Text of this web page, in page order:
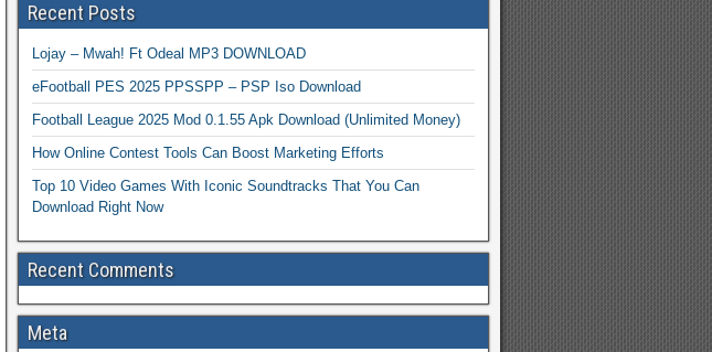
Recent Posts
Lojay – Mwah! Ft Odeal MP3 DOWNLOAD
eFootball PES 2025 PPSSPP – PSP Iso Download
Football League 2025 Mod 0.1.55 Apk Download (Unlimited Money)
How Online Contest Tools Can Boost Marketing Efforts
Top 10 Video Games With Iconic Soundtracks That You Can
Download Right Now
Recent Comments
Meta